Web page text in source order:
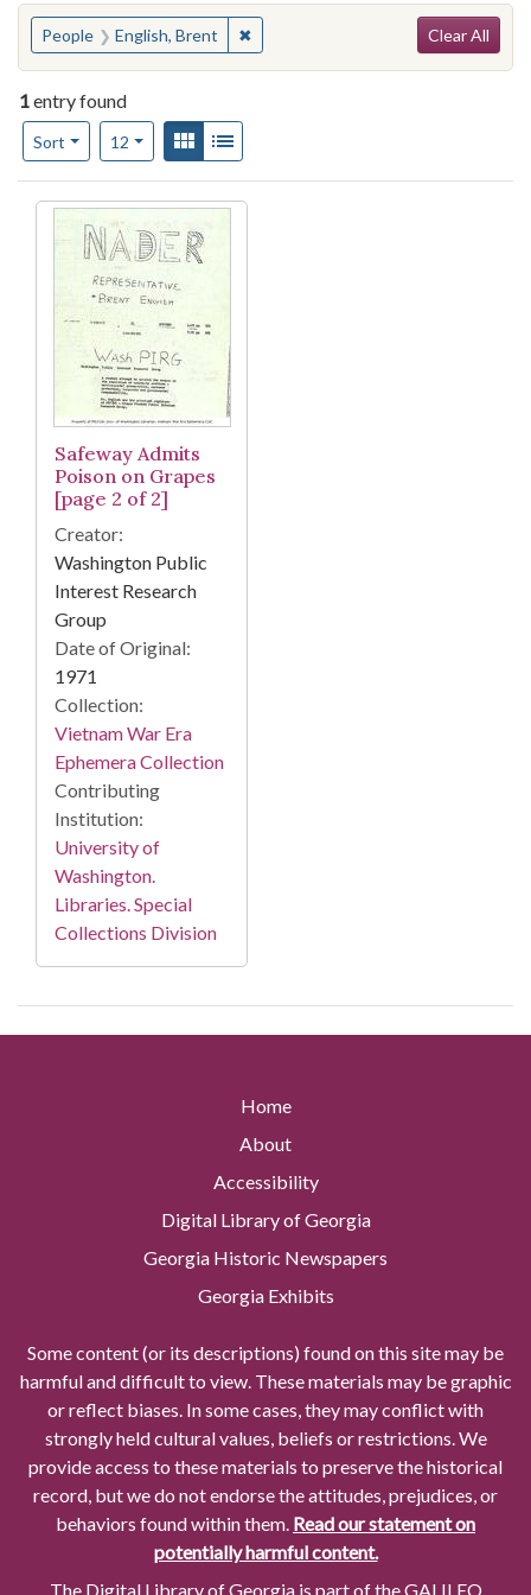
You searched for:
People English, Brent ✖Remove constraint People: English,
Clear All
1entry found
Sort
Number of results to display per page
12per pageView results as:
Gallery
Search Results
Safeway Admits
Poison on Grapes
[page 2 of 2]
Creator:
Washington Public
Interest Research
Group
Date of Original:
1971
Collection:
Vietnam War Era
Ephemera Collection
Contributing
Institution:
University of
Washington.
Libraries. Special
Collections Division
Home
About
Accessibility
Digital Library of Georgia
Georgia Historic Newspapers
Georgia Exhibits
Some content (or its descriptions) found on this site may be
harmful and difficult to view. These materials may be graphic
or reflect biases. In some cases, they may conflict with
strongly held cultural values, beliefs or restrictions. We
provide access to these materials to preserve the historical
record, but we do not endorse the attitudes, prejudices, or
behaviors found within them. Read our statement on
potentially harmful content.
The Digital Library of Georgia is part of the GALILEO